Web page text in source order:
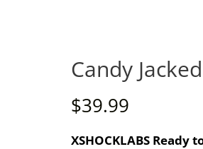
Candy
$39.99
XSHOCKLABS